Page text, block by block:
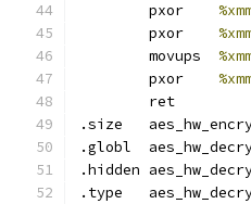
	ret
.size
.globl
.hidden
.type